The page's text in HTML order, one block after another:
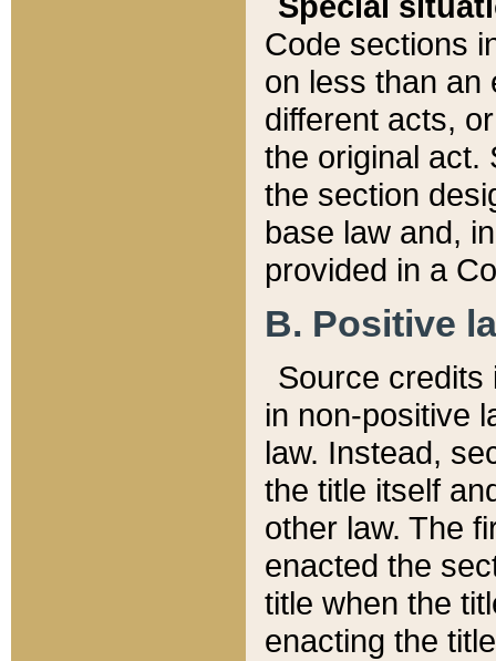
Code sections
on less than an
different acts,
the original act.
the section
base law and,
provided in a
B. Positive
Source credits
in non-positive
law. Instead,
the title itself
other law. The
enacted the
title when the
enacting the